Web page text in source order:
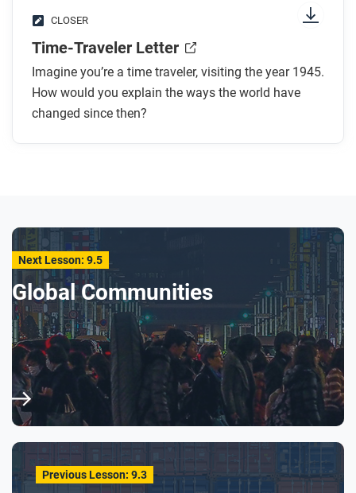
CLOSER
Time-Traveler Letter
Imagine you’re a time traveler, visiting the year 1945.
How would you explain the ways the world have
changed since then?
Previous Lesson: 9.3
Next Lesson: 9.5
Global Communities